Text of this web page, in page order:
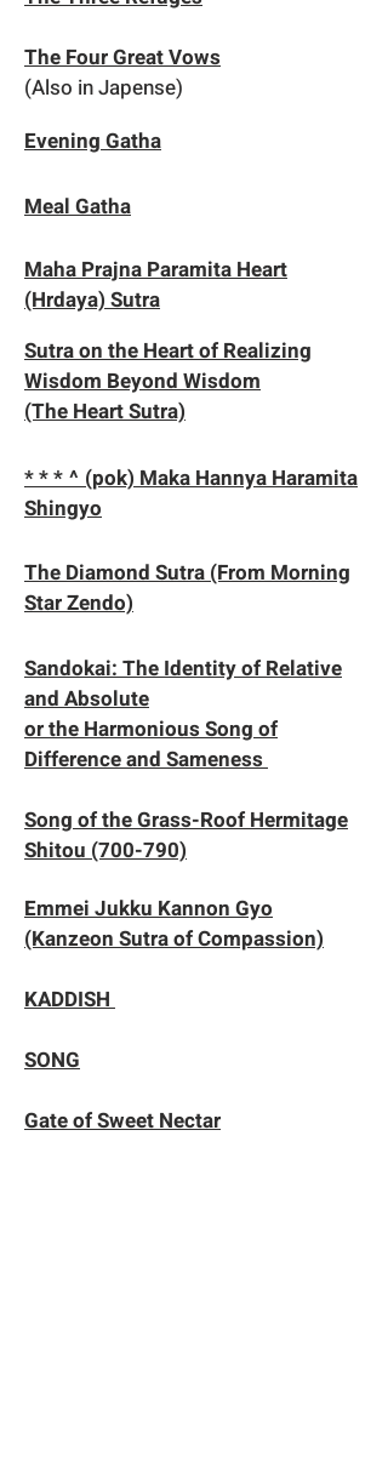
The Four Great Vows
(Also in Japense)
Evening Gatha
Meal Gatha
Maha Prajna Paramita Heart
(Hrdaya) Sutra
Sutra on the Heart of Realizing
Wisdom Beyond Wisdom
(The Heart Sutra)
* * * ^ (pok) Maka Hannya Haramita
Shingyo
​The Diamond Sutra (From Morning
Star Zendo)
​​Sandokai: The Identity of Relative
and Absolute
or the Harmonious Song of
Difference and Sameness
Song of the Grass-Roof Hermitage
Shitou (700-790)
Emmei Jukku Kannon Gyo
(Kanzeon Sutra of Compassion)
KADDISH
SONG
Gate of Sweet Nectar